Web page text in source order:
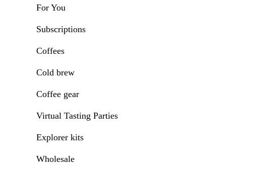
For You
Subscriptions
Coffees
Cold brew
Coffee gear
Virtual Tasting Parties
Explorer kits
Wholesale